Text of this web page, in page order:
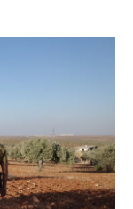
r
I